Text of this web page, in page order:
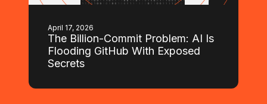
April 17, 2026
The Billion-Commit Problem: AI Is
Flooding GitHub With Exposed
Secrets